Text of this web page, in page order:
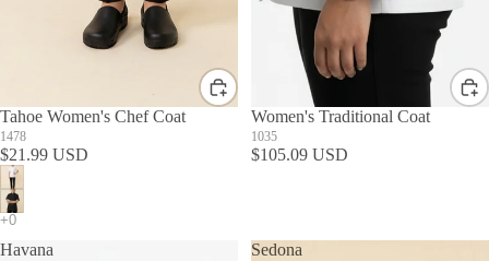
Tahoe Women's Chef Coat
1478
$21.99 USD
Women's Traditional Coat
1035
$105.09 USD
Havana
Sedona